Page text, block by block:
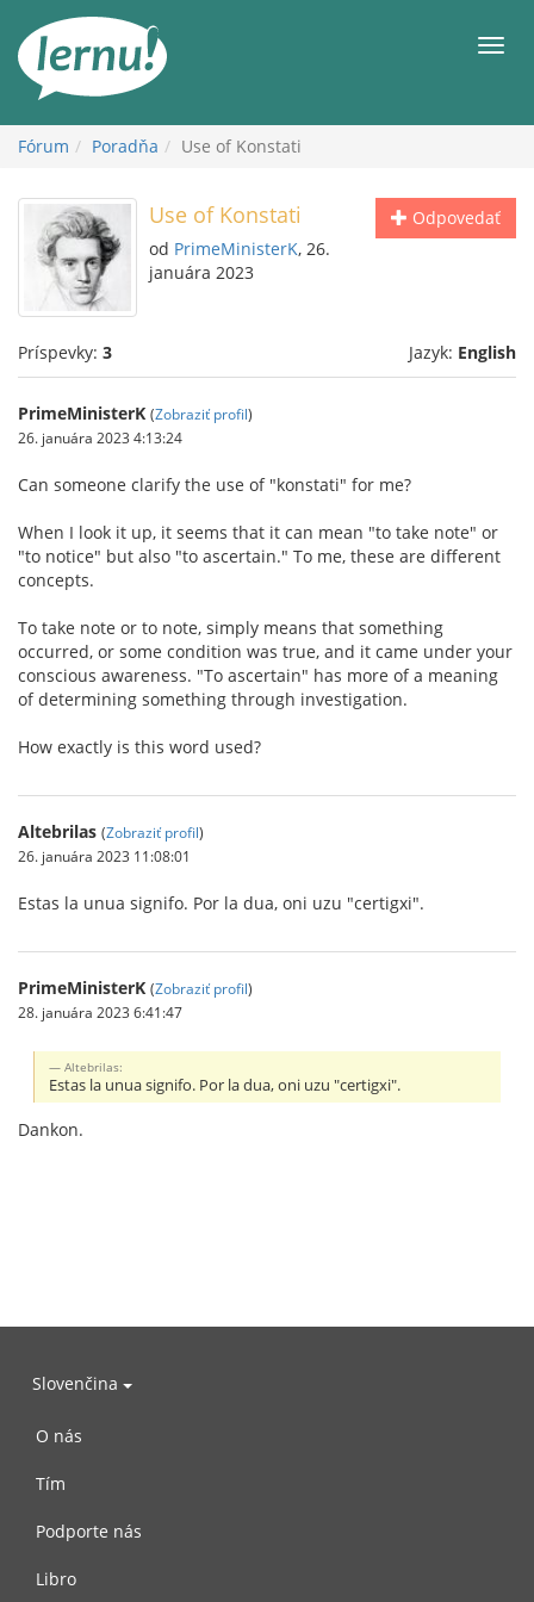
obsah
Fórum Poradňa Use of Konstati
Odpovedať
Use of Konstati
od PrimeMinisterK, 26.
januára 2023
Príspevky: 3 Jazyk: English
PrimeMinisterK (Zobraziť profil)
26. januára 2023 4:13:24
Can someone clarify the use of "konstati" for me?
When I look it up, it seems that it can mean "to take note" or
"to notice" but also "to ascertain." To me, these are different
concepts.
To take note or to note, simply means that something
occurred, or some condition was true, and it came under your
conscious awareness. "To ascertain" has more of a meaning
of determining something through investigation.
How exactly is this word used?
Altebrilas (Zobraziť profil)
26. januára 2023 11:08:01
Estas la unua signifo. Por la dua, oni uzu "certigxi".
PrimeMinisterK (Zobraziť profil)
28. januára 2023 6:41:47
Altebrilas:
Estas la unua signifo. Por la dua, oni uzu "certigxi".
Dankon.
Slovenčina
O nás
Tím
Podporte nás
Libro